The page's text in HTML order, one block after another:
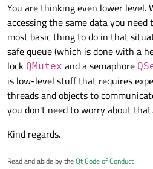
You are thinking even lower level.
accessing the same data you
most basic thing to do in that
safe queue (which is done with a
lock QMutex and a semaphore
is low-level stuff that requires
threads and objects to
you don't need to worry about that.
Kind regards.
Read and abide by theQt Code of Conduct